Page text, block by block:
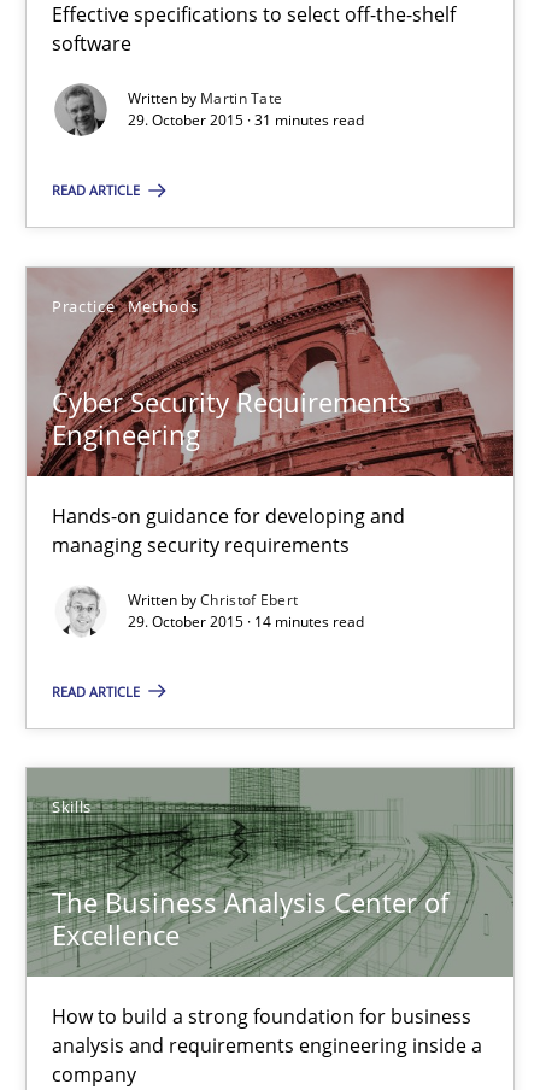
Effective specifications to select off-the-shelf
software
Written by Martin Tate
29. October 2015 · 31 minutes read
READ ARTICLE
Practice Methods
Cyber Security Requirements
Engineering
Hands-on guidance for developing and
managing security requirements
Written byChristof Ebert
29. October 2015 · 14 minutes read
READ ARTICLE
Skills
The Business Analysis Center of
Excellence
How to build a strong foundation for business
analysis and requirements engineering inside a
company
31 minutes
Cyber Security Requirements Engineering
Hands-on guidance for developing and managing security
Methods
14 minutes
The Business Analysis Center of Excellence
How to build a strong foundation for business analysis and
Skills